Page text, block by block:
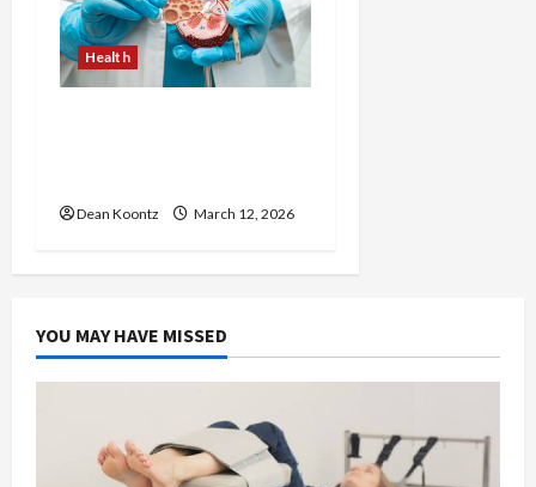
Health
Dean Koontz March 12, 2026
YOU MAY HAVE MISSED